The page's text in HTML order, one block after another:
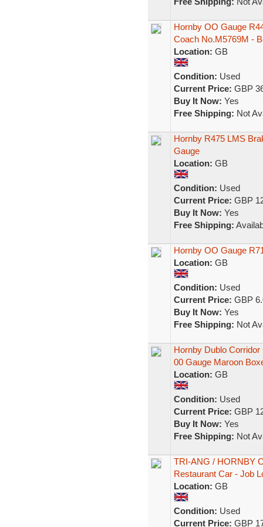
Hornby OO Gauge
Coach No.M5769M -
Location: GB
Condition: Used
Current Price: GBP
Buy It Now: Yes
Free Shipping: Not
Hornby R475 LMS
Gauge
Location: GB
Condition: Used
Current Price: GBP
Buy It Now: Yes
Free Shipping:
Hornby OO Gauge
Location: GB
Condition: Used
Current Price: GBP
Buy It Now: Yes
Free Shipping: Not
Hornby Dublo
00 Gauge Maroon
Location: GB
Condition: Used
Current Price: GBP
Buy It Now: Yes
Free Shipping: Not
TRI-ANG / HORNBY
Restaurant Car - Job
Location: GB
Condition: Used
Current Price: GBP